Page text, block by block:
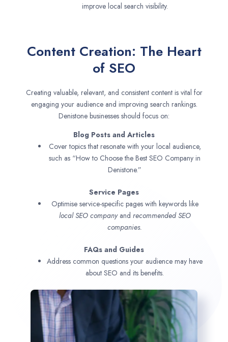
improve local search visibility.
Content Creation: The Heart
of SEO
Creating valuable, relevant, and consistent content is vital for
engaging your audience and improving search rankings.
Denistone businesses should focus on:
Blog Posts and Articles
Cover topics that resonate with your local audience,
such as “How to Choose the Best SEO Company in
Denistone.”
Service Pages
Optimise service-specific pages with keywords like
local SEO companyand recommended SEO
companies.
FAQs and Guides
Address common questions your audience may have
about SEO and its benefits.